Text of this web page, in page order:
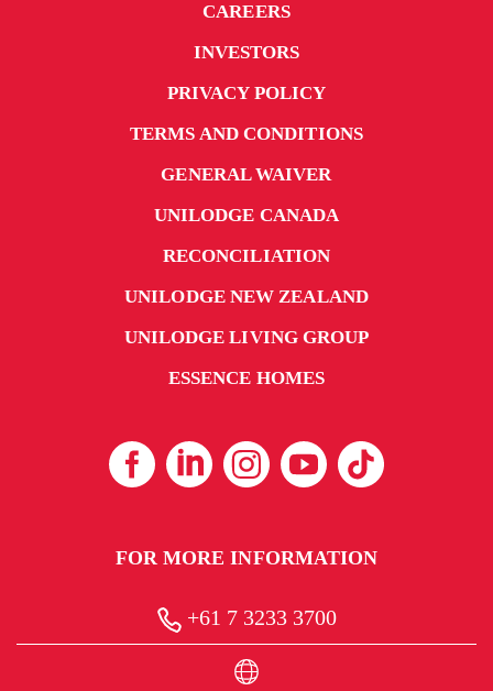
CAREERS
INVESTORS
PRIVACY POLICY
TERMS AND CONDITIONS
GENERAL WAIVER
UNILODGE CANADA
RECONCILIATION
UNILODGE NEW ZEALAND
UNILODGE LIVING GROUP
ESSENCE HOMES
FOR MORE INFORMATION
+61 7 3233 3700